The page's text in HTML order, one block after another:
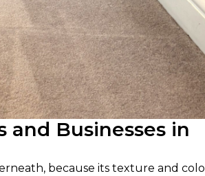
and Businesses in
because its texture and